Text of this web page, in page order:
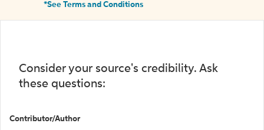
*See Terms and Conditions
Consider your source's credibility. Ask
these questions:
Contributor/Author